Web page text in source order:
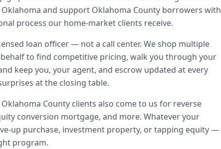
and support Oklahoma County borrowers with
process our home-market clients receive.
loan officer — not a call center. We shop multiple
to find competitive pricing, walk you through your
keep you, your agent, and escrow updated at every
at the closing table.
Oklahoma County clients also come to us for reverse
conversion mortgage, and more. Whatever your
up purchase, investment property, or tapping equity —
program.